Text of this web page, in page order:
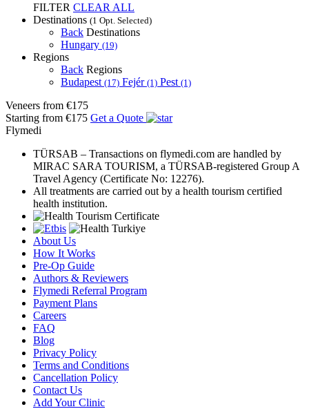
FILTER CLEAR ALL
Destinations (1 Opt. Selected)
Back Destinations
Hungary (19)
Regions
Back Regions
Budapest (17) Fejér (1) Pest (1)
Veneers from €175
Starting from €175 Get a Quote
Flymedi
TÜRSAB – Transactions on flymedi.com are handled by
MIRAC SARA TOURISM, a TÜRSAB-registered Group A
Travel Agency (Certificate No: 12276).
All treatments are carried out by a health tourism certified
health institution.
About Us
How It Works
Pre-Op Guide
Authors & Reviewers
Flymedi Referral Program
Payment Plans
Careers
FAQ
Blog
Privacy Policy
Terms and Conditions
Cancellation Policy
Contact Us
Add Your Clinic